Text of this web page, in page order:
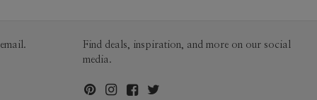
Find deals, inspiration, and more on our social
media.